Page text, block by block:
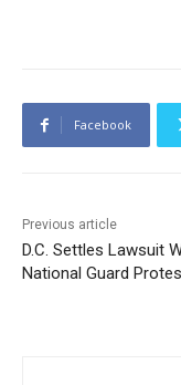
Facebook
Previous article
D.C. Settles Lawsuit
National Guard